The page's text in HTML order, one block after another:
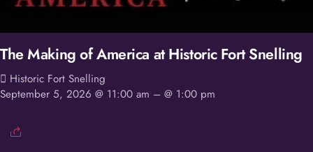
The Making of America at Historic Fort Snelling
Historic Fort Snelling
September 5, 2026 @ 11:00 am – @ 1:00 pm